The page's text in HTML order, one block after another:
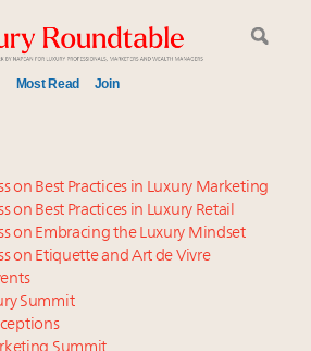
Most Read Join
summit speakers who shape
Turning the corner or still in the
cars and beauty driving Indian
products in the fashion
on Best Practices in Luxury Marketing
on Best Practices in Luxury Retail
on Embracing the Luxury Mindset
on Etiquette and Art de Vivre
Summit
Summit